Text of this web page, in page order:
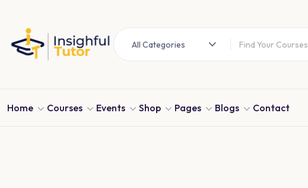
All Categories
Home Courses Events Shop Pages Blogs Contact